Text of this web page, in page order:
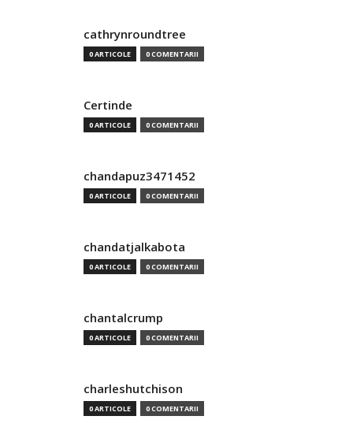
cathrynroundtree
0 ARTICOLE 0 COMENTARII
Certinde
0 ARTICOLE 0 COMENTARII
chandapuz3471452
0 ARTICOLE 0 COMENTARII
chandatjalkabota
0 ARTICOLE 0 COMENTARII
chantalcrump
0 ARTICOLE 0 COMENTARII
charleshutchison
0 ARTICOLE 0 COMENTARII